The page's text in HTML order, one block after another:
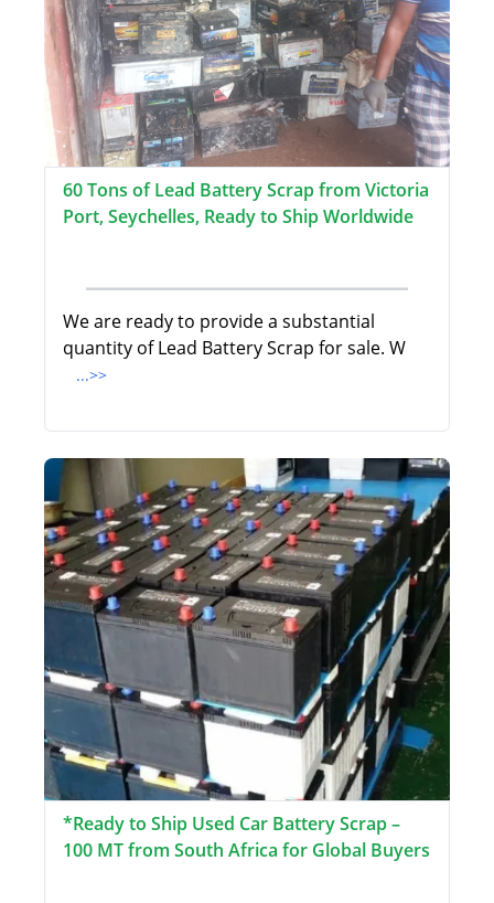
60 Tons of Lead Battery Scrap from Victoria
Port, Seychelles, Ready to Ship Worldwide
We are ready to provide a substantial
quantity of Lead Battery Scrap for sale. W
...>>
*Ready to Ship Used Car Battery Scrap –
100 MT from South Africa for Global Buyers